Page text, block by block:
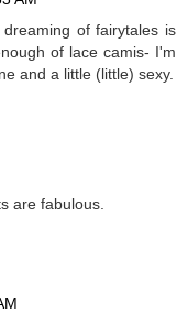
of fairytales is
of lace camis- I'm
and a little (little) sexy.
are fabulous.